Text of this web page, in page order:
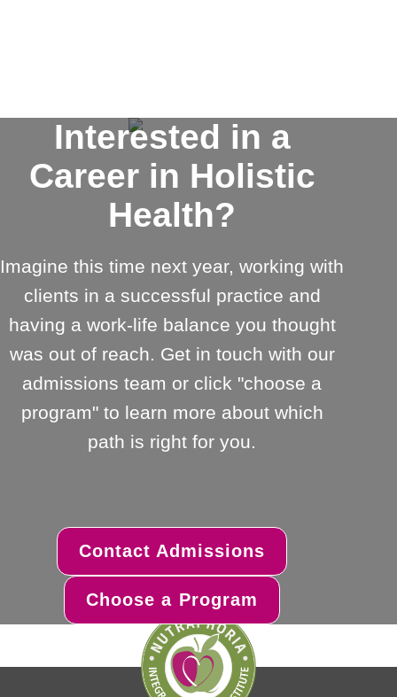
Interested in a
Career in Holistic
Health?
Imagine this time next year, working with
clients in a successful practice and
having a work-life balance you thought
was out of reach. Get in touch with our
admissions team or click "choose a
program" to learn more about which
path is right for you.
Contact Admissions
Choose a Program